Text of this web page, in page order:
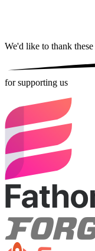
We'd like to thank these
for supporting us